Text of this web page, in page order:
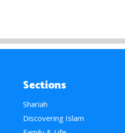
Sections
Shariah
Discovering Islam